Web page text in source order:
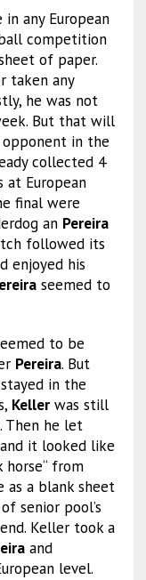
in any European
competition
of paper.
taken any
he was not
But that will
opponent in the
collected 4
at European
final were
an Pereira
followed its
enjoyed his
seemed to
to be
Pereira. But
in the
Kellerwas still
Then he let
it looked like
from
as a blank sheet
senior pool’s
Keller took a
and
level.